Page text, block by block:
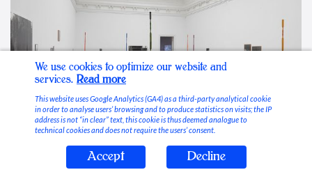
Stable Vices
We use cookies to optimize our website and
services. Read more
This website uses Google Analytics (GA4) as a third-party analytical cookie
in order to analyse users’ browsing and to produce statistics on visits; the IP
address is not “in clear” text, this cookie is thus deemed analogue to
technical cookies and does not require the users’ consent.
Accept Decline